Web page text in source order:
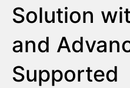
Solution
and
Supported